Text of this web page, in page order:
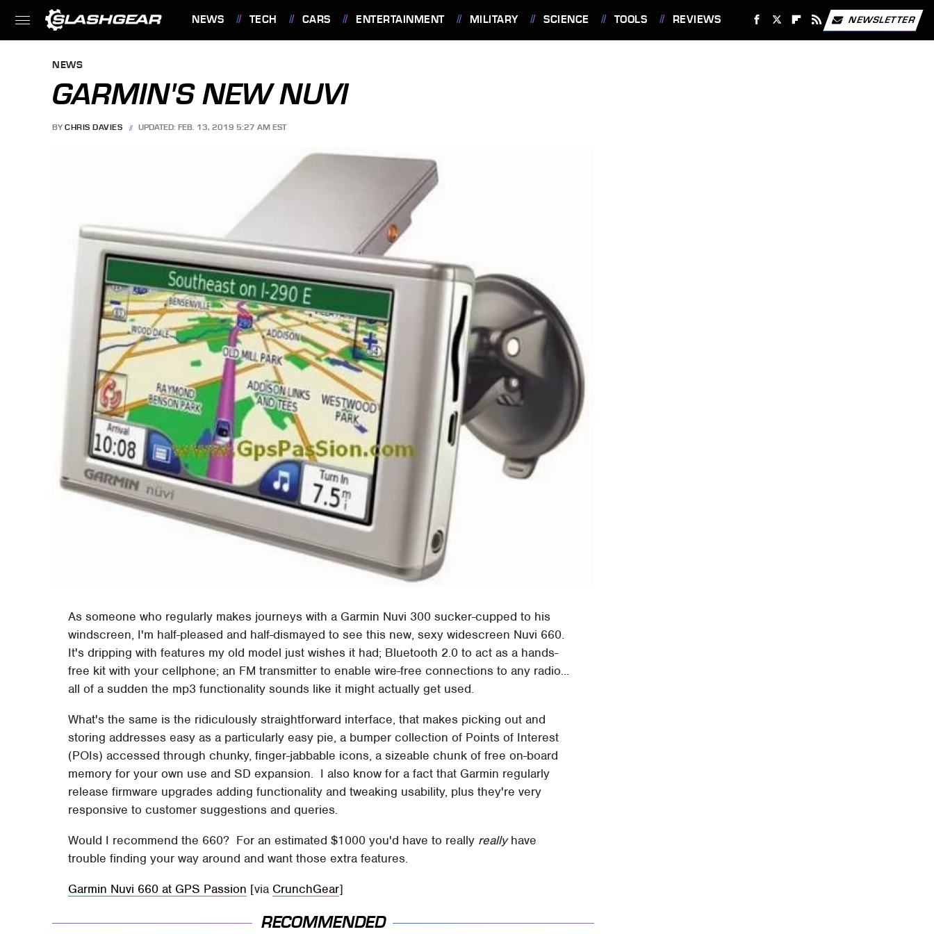
NEWS TECH CARS ENTERTAINMENT MILITARY SCIENCE TOOLS REVIEWS NEWSLETTER
NEWS
GARMIN'S NEW NUVI
BY CHRIS DAVIES UPDATED: FEB. 13, 2019 5:27 AM EST
As someone who regularly makes journeys with a Garmin Nuvi 300 sucker-cupped to his
windscreen, I'm half-pleased and half-dismayed to see this new, sexy widescreen Nuvi 660.
It's dripping with features my old model just wishes it had; Bluetooth 2.0 to act as a hands-
free kit with your cellphone; an FM transmitter to enable wire-free connections to any radio...
all of a sudden the mp3 functionality sounds like it might actually get used.
What's the same is the ridiculously straightforward interface, that makes picking out and
storing addresses easy as a particularly easy pie, a bumper collection of Points of Interest
(POIs) accessed through chunky, finger-jabbable icons, a sizeable chunk of free on-board
memory for your own use and SD expansion. I also know for a fact that Garmin regularly
release firmware upgrades adding functionality and tweaking usability, plus they're very
responsive to customer suggestions and queries.
Would I recommend the 660? For an estimated $1000 you'd have to really reallyhave
trouble finding your way around and want those extra features.
Garmin Nuvi 660 at GPS Passion [via CrunchGear]
RECOMMENDED